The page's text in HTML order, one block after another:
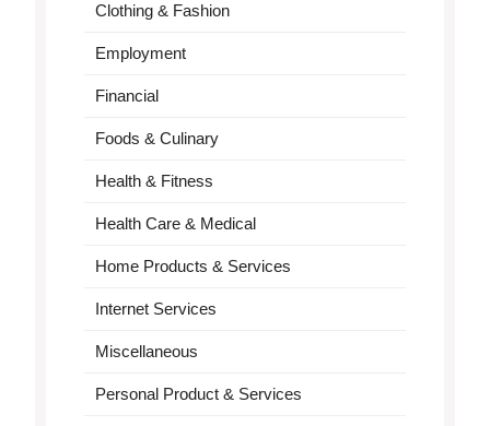
Clothing & Fashion
Employment
Financial
Foods & Culinary
Health & Fitness
Health Care & Medical
Home Products & Services
Internet Services
Miscellaneous
Personal Product & Services